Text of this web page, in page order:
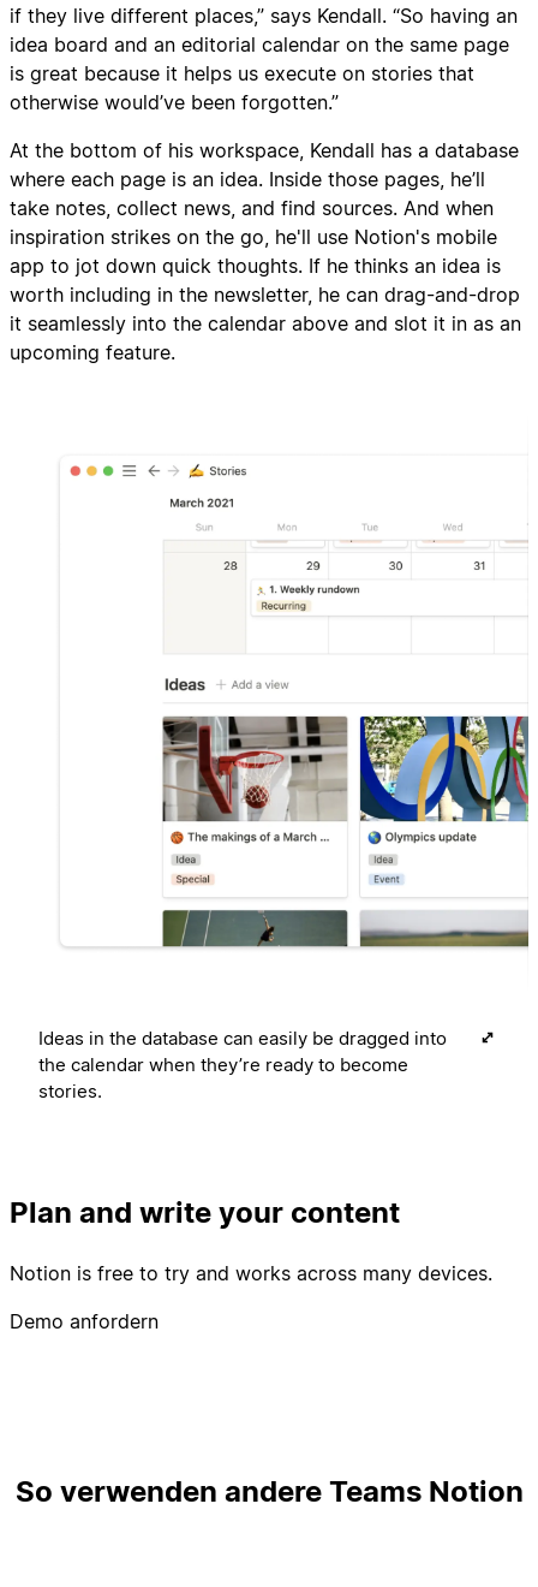
if they live different places,” says Kendall. “So having an
idea board and an editorial calendar on the same page
is great because it helps us execute on stories that
otherwise would’ve been forgotten.”
At the bottom of his workspace, Kendall has a database
where each page is an idea. Inside those pages, he’ll
take notes, collect news, and find sources. And when
inspiration strikes on the go, he'll use Notion's mobile
app to jot down quick thoughts. If he thinks an idea is
worth including in the newsletter, he can drag-and-drop
it seamlessly into the calendar above and slot it in as an
upcoming feature.
Ideas in the database can easily be dragged into
the calendar when they’re ready to become
stories.
Plan and write your content
Notion is free to try and works across many devices.
Demo anfordern
So verwenden andere Teams Notion